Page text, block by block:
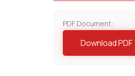
PDF Document:
Download PDF